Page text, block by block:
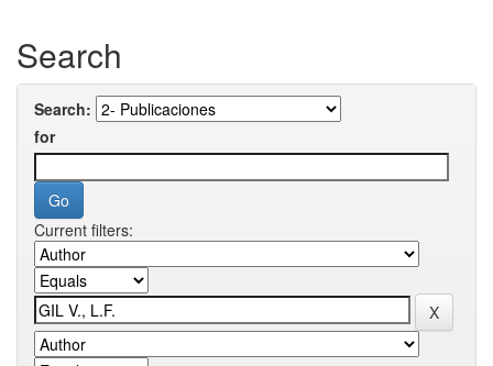
Search
Search:
for
Current filters: